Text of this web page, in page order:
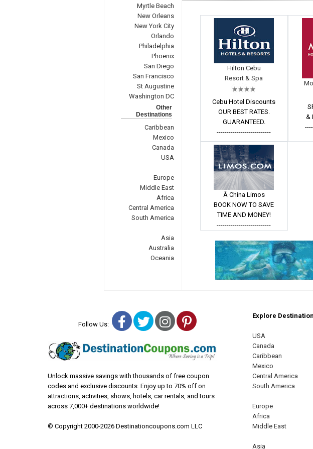
Myrtle Beach
New Orleans
New York City
Orlando
Philadelphia
Phoenix
San Diego
San Francisco
St Augustine
Washington DC
Other
Destinations
Caribbean
Mexico
Canada
USA
Europe
Middle East
Africa
Central America
South America
Asia
Australia
Oceania
Hilton Cebu
Resort & Spa
Cebu Hotel Discounts
OUR BEST RATES.
GUARANTEED.
---------------------------
&
Â China Limos
BOOK NOW TO SAVE
TIME AND MONEY!
---------------------------
Follow Us: Facebook
TwitterInstagram
Pinterest
Unlock massive savings with thousands of free coupon
codes and exclusive discounts. Enjoy up to 70% off on
attractions, activities, shows, hotels, car rentals, and tours
across 7,000+ destinations worldwide!
© Copyright 2000-2026 Destinationcoupons.com LLC
Explore
USA
Canada
Caribbean
Mexico
Central America
South America
Europe
Africa
Middle East
Asia